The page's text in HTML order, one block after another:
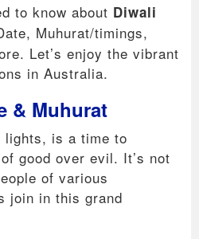
to know about Diwali
Muhurat/timings,
Let’s enjoy the vibrant
in Australia.
& Muhurat
is a time to
good over evil. It’s not
of various
join in this grand